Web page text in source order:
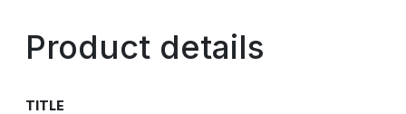
Product details
TITLE